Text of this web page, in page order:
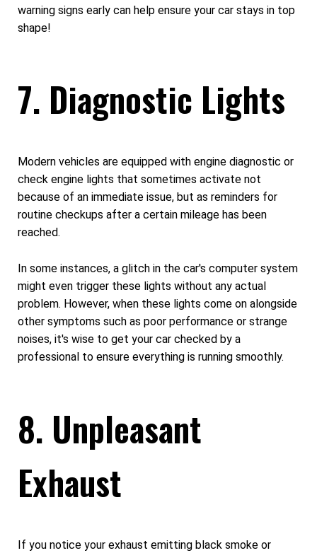
warning signs early can help ensure your car stays in top
shape!
7. Diagnostic Lights
Modern vehicles are equipped with engine diagnostic or
check engine lights that sometimes activate not
because of an immediate issue, but as reminders for
routine checkups after a certain mileage has been
reached.
In some instances, a glitch in the car's computer system
might even trigger these lights without any actual
problem. However, when these lights come on alongside
other symptoms such as poor performance or strange
noises, it's wise to get your car checked by a
professional to ensure everything is running smoothly.
8. Unpleasant
Exhaust
If you notice your exhaust emitting black smoke or